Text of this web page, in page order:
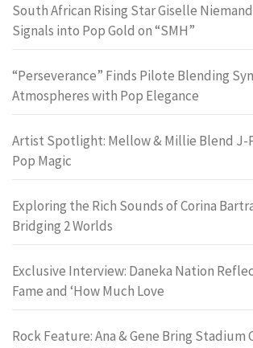
South African Rising Star Giselle
Signals into Pop Gold on “SMH”
“Perseverance” Finds Pilote Blending
Atmospheres with Pop Elegance
Artist Spotlight: Mellow & Millie Blend J-
Pop Magic
Exploring the Rich Sounds of Corina
Bridging 2 Worlds
Exclusive Interview: Daneka Nation
Fame and ‘How Much Love
Rock Feature: Ana & Gene Bring Stadium